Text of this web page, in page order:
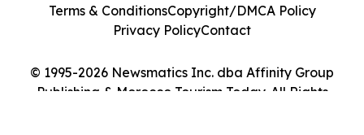
© 1995-2026 Newsmatics Inc. dba Affinity Group
Publishing & Morocco Tourism Today. All Rights
Terms & ConditionsCopyright/DMCA Policy
Privacy PolicyContact